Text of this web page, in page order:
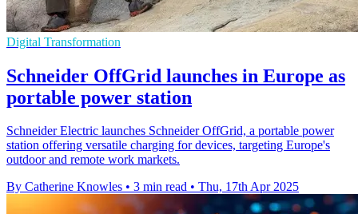
Digital Transformation
Schneider OffGrid launches in Europe as
portable power station
Schneider Electric launches Schneider OffGrid, a portable power
station offering versatile charging for devices, targeting Europe's
outdoor and remote work markets.
By Catherine Knowles • 3 min read • Thu, 17th Apr 2025